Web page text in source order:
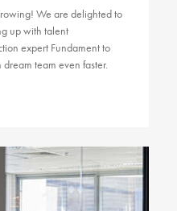
We are delighted to
up with talent
expert Fundament to
team even faster.